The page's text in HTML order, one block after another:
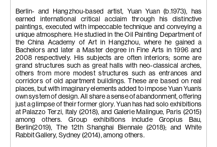
Berlin- and Hangzhou-based artist, Yuan Yuan (b.1973), has
earned international critical acclaim through his distinctive
paintings, executed with impeccable technique and conveying a
unique atmosphere. He studied in the Oil Painting Department of
the China Academy of Art in Hangzhou, where he gained a
Bachelors and later a Master degree in Fine Arts in 1996 and
2008 respectively. His subjects are often interiors; some are
grand structures such as great halls with neo-classical arches,
others from more modest structures such as entrances and
corridors of old apartment buildings. These are based on real
places, but with imaginary elements added to impose Yuan Yuan’s
own system of design. All share a sense of abandonment, offering
just a glimpse of their former glory. Yuan has had solo exhibitions
at Palazzo Terzi, Italy (2018), and Galerie Malingue, Paris (2015)
among others. Group exhibitions include Gropius Bau,
Berlin(2019), The 12th Shanghai Biennale (2018); and White
Rabbit Gallery, Sydney (2014), among others.